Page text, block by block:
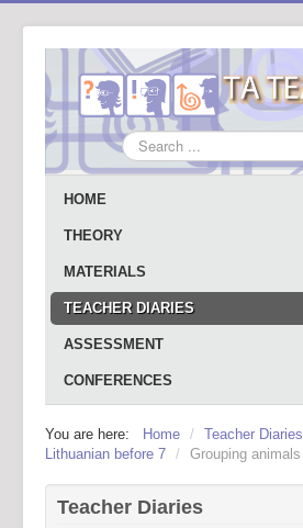
Search
...
HOME
THEORY
MATERIALS
TEACHER DIARIES
ASSESSMENT
CONFERENCES
You are here: Home / Teacher Diaries
Lithuanian before 7 / Grouping animals
Teacher Diaries